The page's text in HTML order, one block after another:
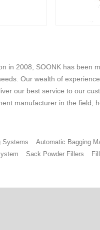
in 2008, SOONK has been
Our wealth of
our best service to our
manufacturer in the field,
Systems
Automatic Bagging
Sack Powder Fillers